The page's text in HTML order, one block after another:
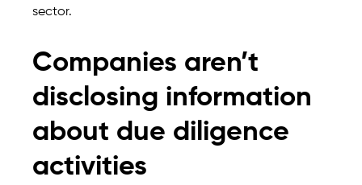
sector.
Companies aren’t
disclosing information
about due diligence
activities